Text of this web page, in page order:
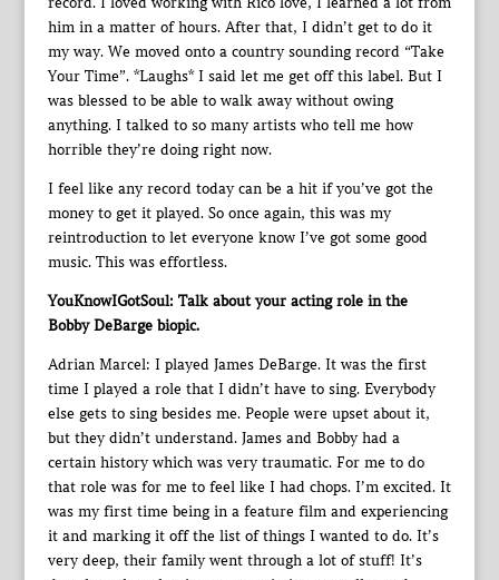
him in a matter of hours. After that, I didn’t get to do it
my way. We moved onto a country sounding record “Take
Your Time”. *Laughs* I said let me get off this label. But I
was blessed to be able to walk away without owing
anything. I talked to so many artists who tell me how
horrible they’re doing right now.
I feel like any record today can be a hit if you’ve got the
money to get it played. So once again, this was my
reintroduction to let everyone know I’ve got some good
music. This was effortless.
YouKnowIGotSoul: Talk about your acting role in the
Bobby DeBarge biopic.
Adrian Marcel: I played James DeBarge. It was the first
time I played a role that I didn’t have to sing. Everybody
else gets to sing besides me. People were upset about it,
but they didn’t understand. James and Bobby had a
certain history which was very traumatic. For me to do
that role was for me to feel like I had chops. I’m excited. It
was my first time being in a feature film and experiencing
it and marking it off the list of things I wanted to do. It’s
very deep, their family went through a lot of stuff! It’s